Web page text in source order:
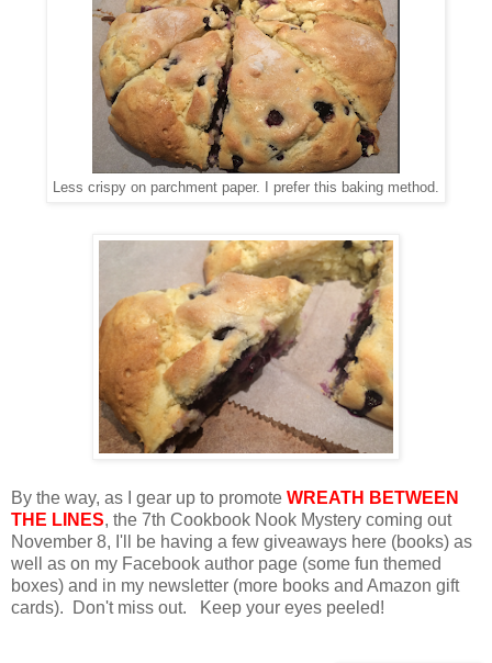
Less crispy on parchment paper. I prefer this baking method.
By the way, as I gear up to promote WREATH BETWEEN
THE LINES, the 7th Cookbook Nook Mystery coming out
November 8, I'll be having a few giveaways here (books) as
well as on my Facebook author page (some fun themed
boxes) and in my newsletter (more books and Amazon gift
cards). Don't miss out. Keep your eyes peeled!